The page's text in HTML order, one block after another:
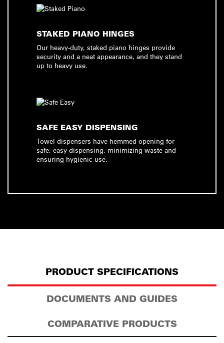
STAKED PIANO HINGES
Our heavy-duty, staked piano hinges provide
security and a neat appearance, and they stand
up to heavy use.
SAFE EASY DISPENSING
Towel dispensers have hemmed opening for
safe, easy dispensing, minimizing waste and
ensuring hygienic use.
PRODUCT SPECIFICATIONS
DOCUMENTS AND GUIDES
COMPARATIVE PRODUCTS